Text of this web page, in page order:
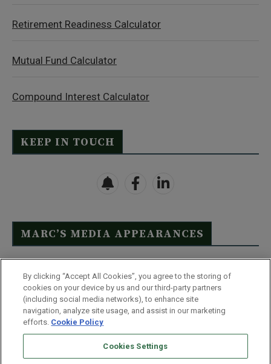
Retirement Readiness Calculator
Mutual Fund Calculator
Compound Interest Calculator
KEEP IN TOUCH
MARC’S MEDIA APPEARANCES
Click Here to See Full List
Disclaimer
Terms & Conditions
Privacy Policy
Whitelist Us Partner With Us
By clicking “Accept All Cookies”, you agree to the storing of
cookies on your device by us and our third-party partners
(including social media networks), to enhance site
navigation, analyze site usage, and assist in our marketing
efforts. Cookie Policy
Cookies Settings